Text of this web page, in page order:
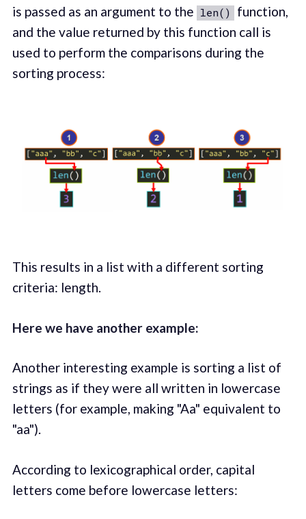
is passed as an argument to the len()
function,
and the value returned by this function call is
used to perform the comparisons during the
sorting process:
This results in a list with a different sorting
criteria: length.
Here we have another example:
Another interesting example is sorting a list of
strings as if they were all written in lowercase
letters (for example, making "Aa" equivalent to
"aa").
According to lexicographical order, capital
letters come before lowercase letters: